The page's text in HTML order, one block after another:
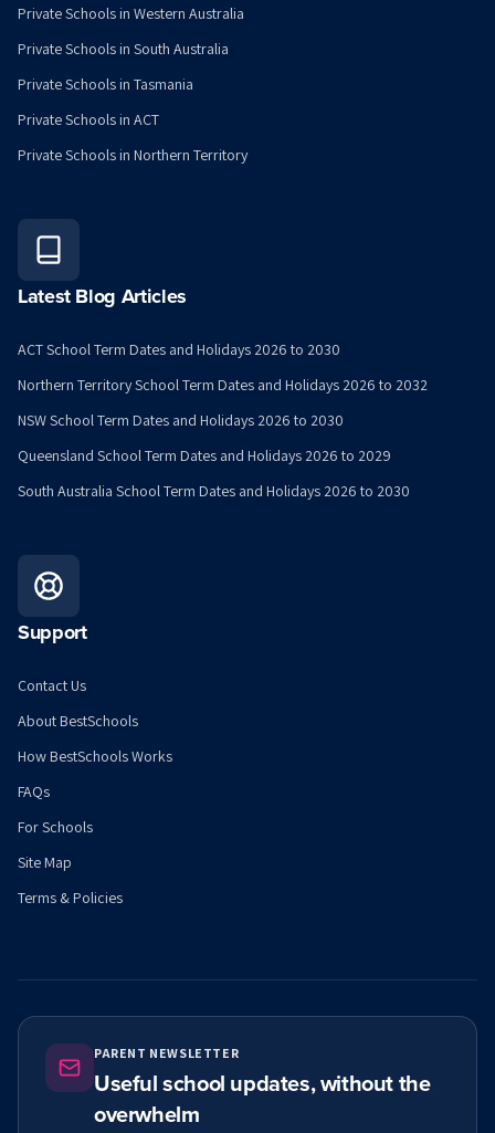
Private Schools in Western Australia
Private Schools in South Australia
Private Schools in Tasmania
Private Schools in ACT
Private Schools in Northern Territory
Latest Blog Articles
ACT School Term Dates and Holidays 2026 to 2030
Northern Territory School Term Dates and Holidays 2026 to 2032
NSW School Term Dates and Holidays 2026 to 2030
Queensland School Term Dates and Holidays 2026 to 2029
South Australia School Term Dates and Holidays 2026 to 2030
Support
Contact Us
About BestSchools
How BestSchools Works
FAQs
For Schools
Site Map
Terms & Policies
PARENT NEWSLETTER
Useful school updates, without the
overwhelm